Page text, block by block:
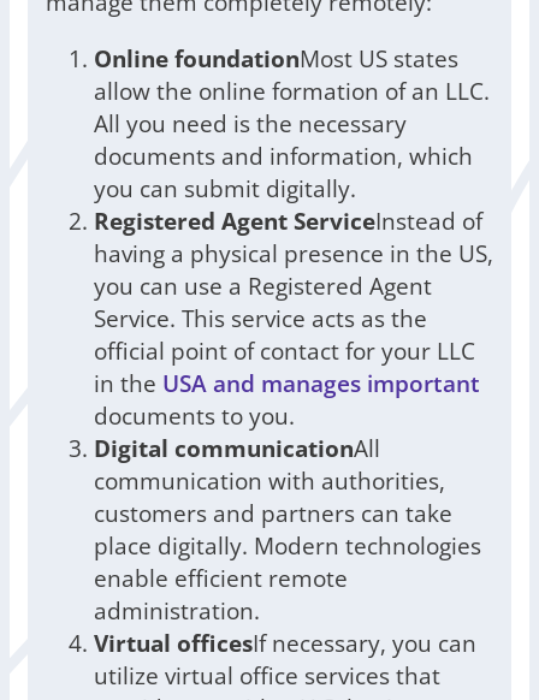
Online foundationMost US states
allow the online formation of an LLC.
All you need is the necessary
documents and information, which
you can submit digitally.
Registered Agent ServiceInstead of
having a physical presence in the US,
you can use a Registered Agent
Service. This service acts as the
official point of contact for your LLC
in the USA and manages important
documents to you.
Digital communicationAll
communication with authorities,
customers and partners can take
place digitally. Modern technologies
enable efficient remote
administration.
Virtual officesIf necessary, you can
utilize virtual office services that